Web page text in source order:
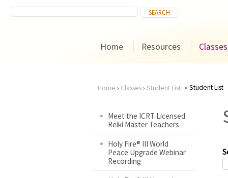
Home Resources Classes
are
here
Home › Classes› Student List Student List
Meet the ICRT Licensed
Reiki Master Teachers
Holy Fire® III World
Peace Upgrade Webinar
Recording